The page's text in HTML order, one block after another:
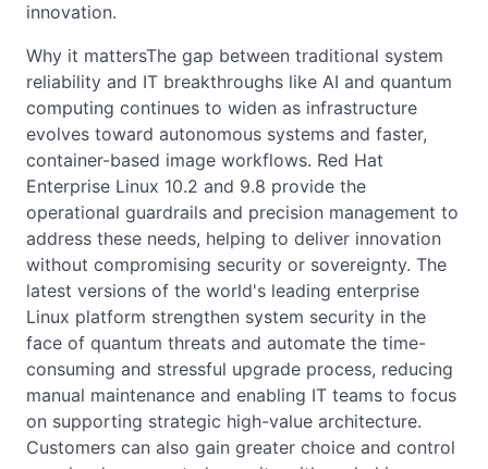
innovation.
Why it mattersThe gap between traditional system
reliability and IT breakthroughs like AI and quantum
computing continues to widen as infrastructure
evolves toward autonomous systems and faster,
container-based image workflows. Red Hat
Enterprise Linux 10.2 and 9.8 provide the
operational guardrails and precision management to
address these needs, helping to deliver innovation
without compromising security or sovereignty. The
latest versions of the world's leading enterprise
Linux platform strengthen system security in the
face of quantum threats and automate the time-
consuming and stressful upgrade process, reducing
manual maintenance and enabling IT teams to focus
on supporting strategic high-value architecture.
Customers can also gain greater choice and control